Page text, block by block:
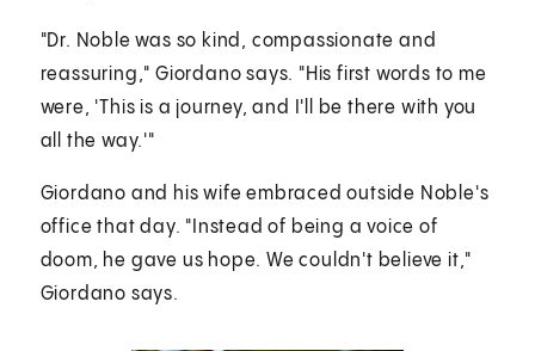
"Dr. Noble was so kind, compassionate and
reassuring," Giordano says. "His first words to me
were, 'This is a journey, and I'll be there with you
all the way.'"
Giordano and his wife embraced outside Noble's
office that day. "Instead of being a voice of
doom, he gave us hope. We couldn't believe it,"
Giordano says.